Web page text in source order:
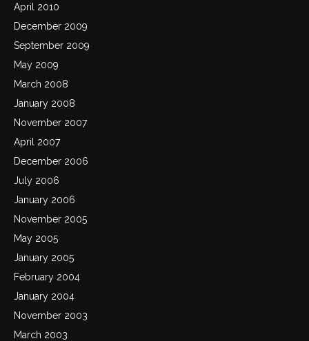
April 2010
December 2009
September 2009
May 2009
March 2008
January 2008
November 2007
April 2007
December 2006
July 2006
January 2006
November 2005
May 2005
January 2005
February 2004
January 2004
November 2003
March 2003